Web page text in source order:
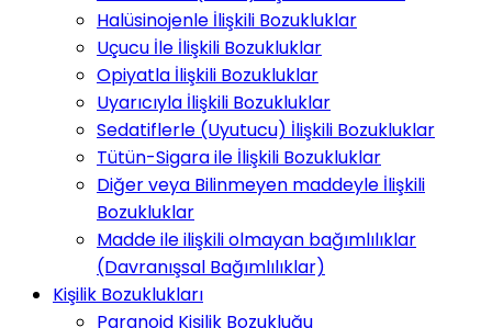
Halüsinojenle İlişkili Bozukluklar
Uçucu İle İlişkili Bozukluklar
Opiyatla İlişkili Bozukluklar
Uyarıcıyla İlişkili Bozukluklar
Sedatiflerle (Uyutucu) İlişkili Bozukluklar
Tütün-Sigara ile İlişkili Bozukluklar
Diğer veya Bilinmeyen maddeyle İlişkili
Bozukluklar
Madde ile ilişkili olmayan bağımlılıklar
(Davranışsal Bağımlılıklar)
Kişilik Bozuklukları
Paranoid Kişilik Bozukluğu